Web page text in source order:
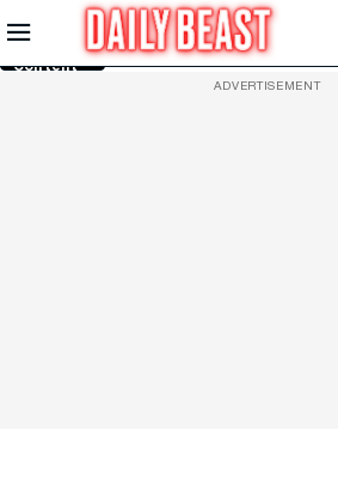
Skip to
Main
Content
ADVERTISEMENT